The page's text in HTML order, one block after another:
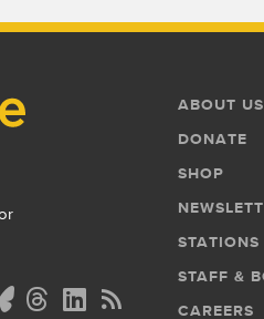
Footer
Menu
ABOUT US
DONATE
SHOP
STATIONS
STAFF &
CAREERS